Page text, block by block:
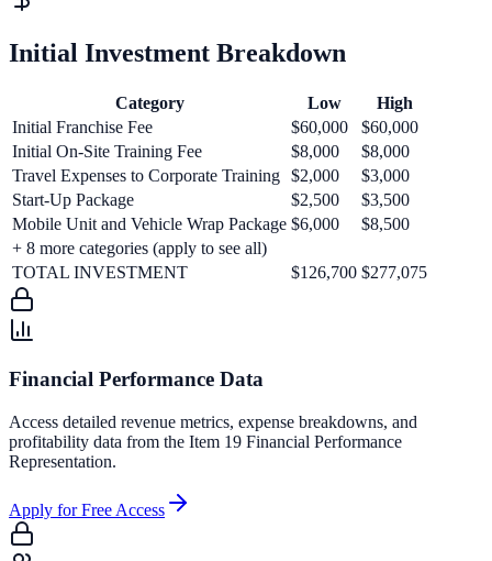
Initial Investment Breakdown
Category Low
High
Initial Franchise Fee
$60,000
$60,000
Initial On-Site Training Fee
$8,000
$8,000
Travel Expenses to Corporate Training $2,000
$3,000
Start-Up Package
$2,500
$3,500
Mobile Unit and Vehicle Wrap Package $6,000
$8,500
+ 8 more categories (apply to see all)
TOTAL INVESTMENT
$126,700 $277,075
Financial Performance Data
Access detailed revenue metrics, expense breakdowns, and
profitability data from the Item 19 Financial Performance
Representation.
Apply for Free Access